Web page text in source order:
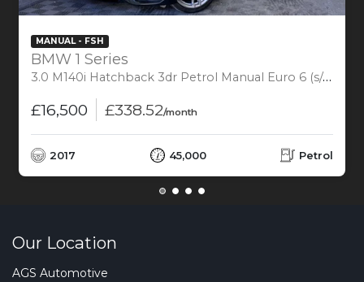
MANUAL - FSH
BMW 1 Series
3.0 M140i Hatchback 3dr Petrol Manual Euro 6 (s/s) (340 ps)
£16,500 £338.52/month
2017 45,000 Petrol
Our Location
AGS Automotive